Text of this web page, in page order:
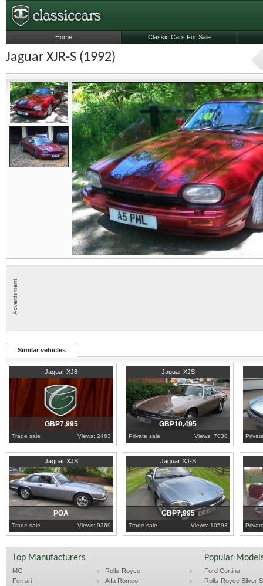
Jaguar XJR-S (1992)
Similar vehicles
Jaguar XJ8
Cambridgeshire
GBP7,995
Trade sale Views: 2463
Jaguar XJS
Nottinghamshire
GBP10,495
Private sale Views: 7038
Jaguar XJS
West Yorkshire
POA
Trade sale Views: 9369
Jaguar XJ-S
Worcestershire
GBP7,995
Trade sale Views: 10593
Home Classic Cars For Sale
Top Manufacturers
MG
Rolls-Royce
Ferrari
Alfa Romeo
Popular
Ford Cortina
Rolls-Royce Silver